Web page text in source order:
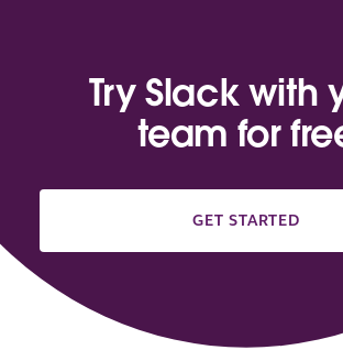
Try Slack with
team for
GET STARTED